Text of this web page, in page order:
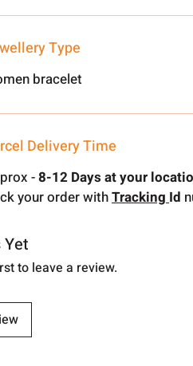
Type
bracelet
Delivery Time
-8-12 Days at your
your order withTrackingId
Yet
to leave a review.